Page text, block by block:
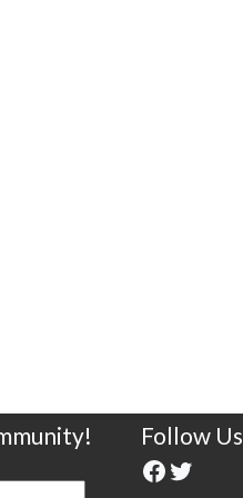
Follow Us